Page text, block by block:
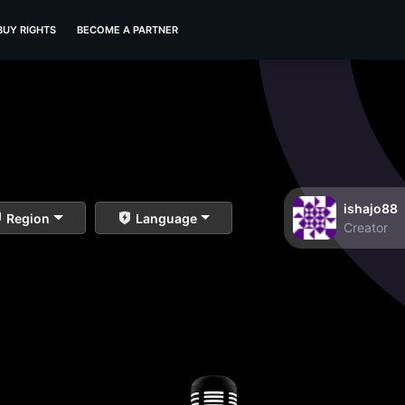
RIGHTS BECOME A PARTNER
Region Language
ishajo88
Creator